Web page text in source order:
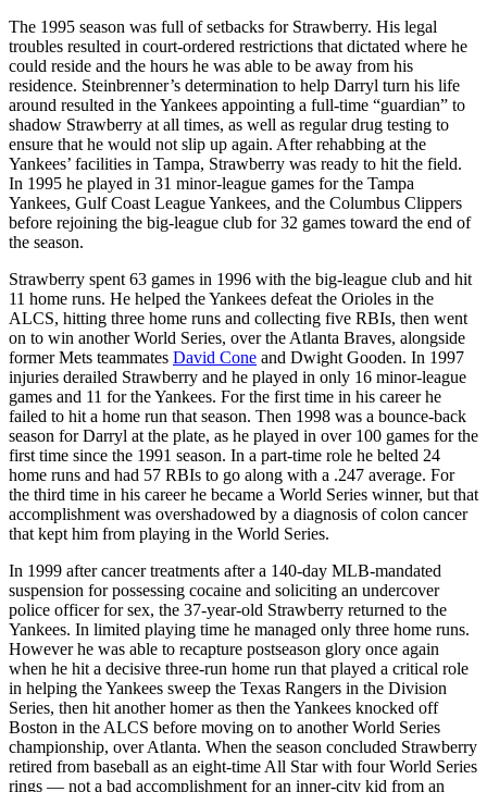
The 1995 season was full of setbacks for Strawberry. His legal
troubles resulted in court-ordered restrictions that dictated where he
could reside and the hours he was able to be away from his
residence. Steinbrenner’s determination to help Darryl turn his life
around resulted in the Yankees appointing a full-time “guardian” to
shadow Strawberry at all times, as well as regular drug testing to
ensure that he would not slip up again. After rehabbing at the
Yankees’ facilities in Tampa, Strawberry was ready to hit the field.
In 1995 he played in 31 minor-league games for the Tampa
Yankees, Gulf Coast League Yankees, and the Columbus Clippers
before rejoining the big-league club for 32 games toward the end of
the season.
Strawberry spent 63 games in 1996 with the big-league club and hit
11 home runs. He helped the Yankees defeat the Orioles in the
ALCS, hitting three home runs and collecting five RBIs, then went
on to win another World Series, over the Atlanta Braves, alongside
former Mets teammates David Cone and Dwight Gooden. In 1997
injuries derailed Strawberry and he played in only 16 minor-league
games and 11 for the Yankees. For the first time in his career he
failed to hit a home run that season. Then 1998 was a bounce-back
season for Darryl at the plate, as he played in over 100 games for the
first time since the 1991 season. In a part-time role he belted 24
home runs and had 57 RBIs to go along with a .247 average. For
the third time in his career he became a World Series winner, but that
accomplishment was overshadowed by a diagnosis of colon cancer
that kept him from playing in the World Series.
In 1999 after cancer treatments after a 140-day MLB-mandated
suspension for possessing cocaine and soliciting an undercover
police officer for sex, the 37-year-old Strawberry returned to the
Yankees. In limited playing time he managed only three home runs.
However he was able to recapture postseason glory once again
when he hit a decisive three-run home run that played a critical role
in helping the Yankees sweep the Texas Rangers in the Division
Series, then hit another homer as then the Yankees knocked off
Boston in the ALCS before moving on to another World Series
championship, over Atlanta. When the season concluded Strawberry
retired from baseball as an eight-time All Star with four World Series
rings — not a bad accomplishment for an inner-city kid from an